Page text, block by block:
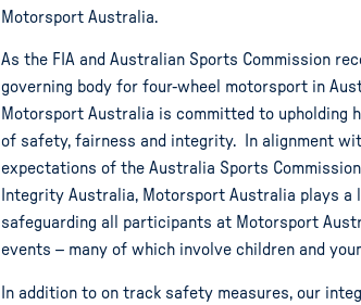
Motorsport Australia.
As the FIA and Australian Sports Commission
governing body for four-wheel motorsport in
Motorsport Australia is committed to upholding
of safety, fairness and integrity. In alignment
expectations of the Australia Sports
Integrity Australia, Motorsport Australia plays a
safeguarding all participants at Motorsport
events – many of which involve children and
In addition to on track safety measures, our